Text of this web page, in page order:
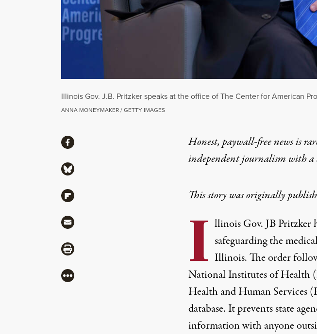
Illinois Gov. J.B. Pritzker speaks at the office of The Center for American
ANNA MONEYMAKER / GETTY IMAGES
Honest, paywall-free news is
independent journalism with
This story was originally
I llinois Gov. JB Pritzker
safeguarding the
Illinois. The order
National Institutes of
Health and Human Services
database. It prevents state
information with anyone
ShareShare via Facebook
Share via Bluesky
Share via Flipboard
Share via Mail
Share via Print
More